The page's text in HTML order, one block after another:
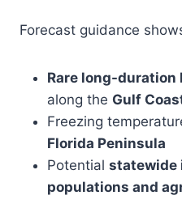
Forecast guidance
Rare long-duration
along the Gulf
Freezing
Florida Peninsula
Potential statewide
populations and